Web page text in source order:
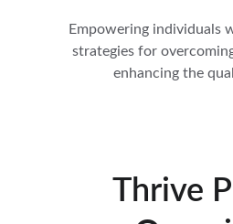
Empowering individuals
strategies for
enhancing the
Thrive